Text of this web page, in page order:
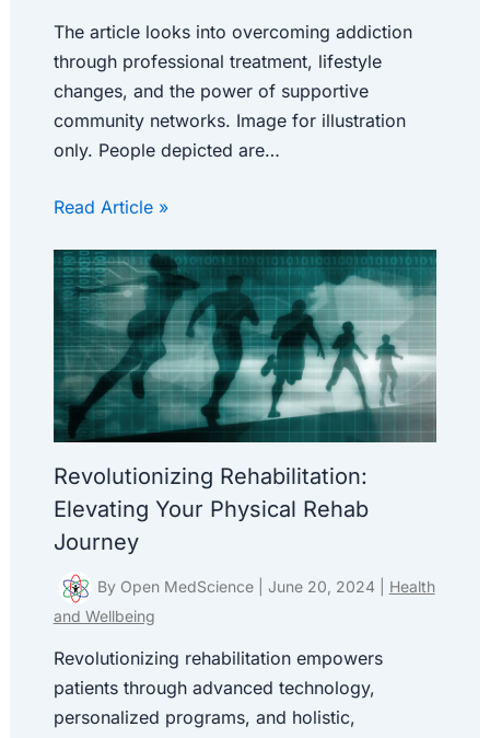
The article looks into overcoming addiction
through professional treatment, lifestyle
changes, and the power of supportive
community networks. Image for illustration
only. People depicted are…
Read Article »
Revolutionizing Rehabilitation:
Elevating Your Physical Rehab
Journey
By Open MedScience June 20, 2024
Health
and Wellbeing
Revolutionizing rehabilitation empowers
patients through advanced technology,
personalized programs, and holistic,